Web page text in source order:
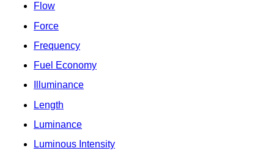
Flow
Force
Frequency
Fuel Economy
Illuminance
Length
Luminance
Luminous Intensity